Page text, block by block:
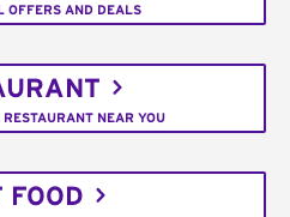
OFFERS AND DEALS
NEAR YOU
FOOD